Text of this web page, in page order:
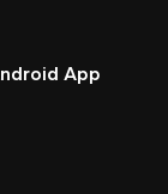
App